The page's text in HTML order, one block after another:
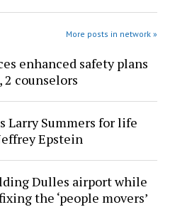
More posts in network »
enhanced safety plans
counselors
Larry Summers for life
Epstein
Dulles airport while
the ‘people movers’